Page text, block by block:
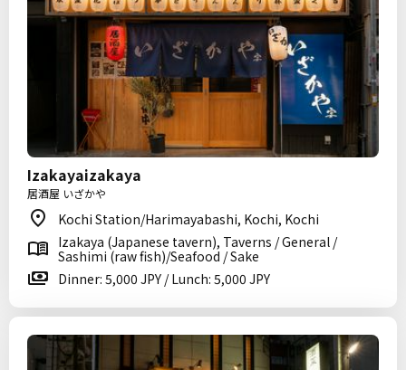
Izakayaizakaya
居酒屋 いざかや
Kochi Station/Harimayabashi, Kochi, Kochi
Izakaya (Japanese tavern), Taverns / General /
Sashimi (raw fish)/Seafood / Sake
Dinner: 5,000 JPY / Lunch: 5,000 JPY